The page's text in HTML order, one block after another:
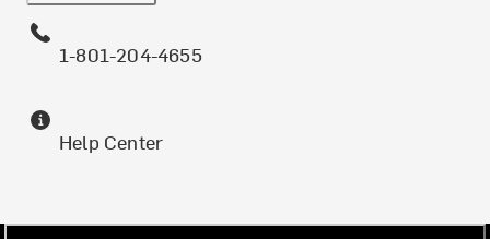
1-801-204-4655
Help Center